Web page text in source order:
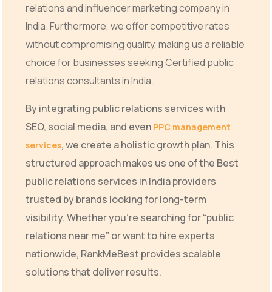
relations and influencer marketing company in
India. Furthermore, we offer competitive rates
without compromising quality, making us a reliable
choice for businesses seeking Certified public
relations consultants in India.
By integrating public relations services with
SEO, social media, and even PPC management
services, we create a holistic growth plan. This
structured approach makes us one of the Best
public relations services in India providers
trusted by brands looking for long-term
visibility. Whether you’re searching for “public
relations near me” or want to hire experts
nationwide, RankMeBest provides scalable
solutions that deliver results.